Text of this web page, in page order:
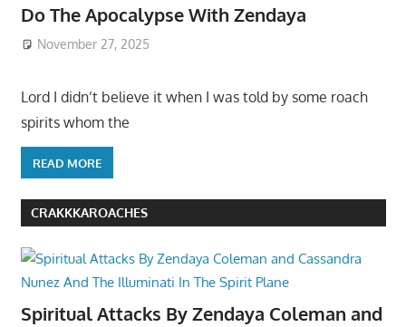
Do The Apocalypse With Zendaya
November 27, 2025
Lord I didn’t believe it when I was told by some roach
spirits whom the
READ MORE
CRAKKKAROACHES
Spiritual Attacks By Zendaya Coleman and